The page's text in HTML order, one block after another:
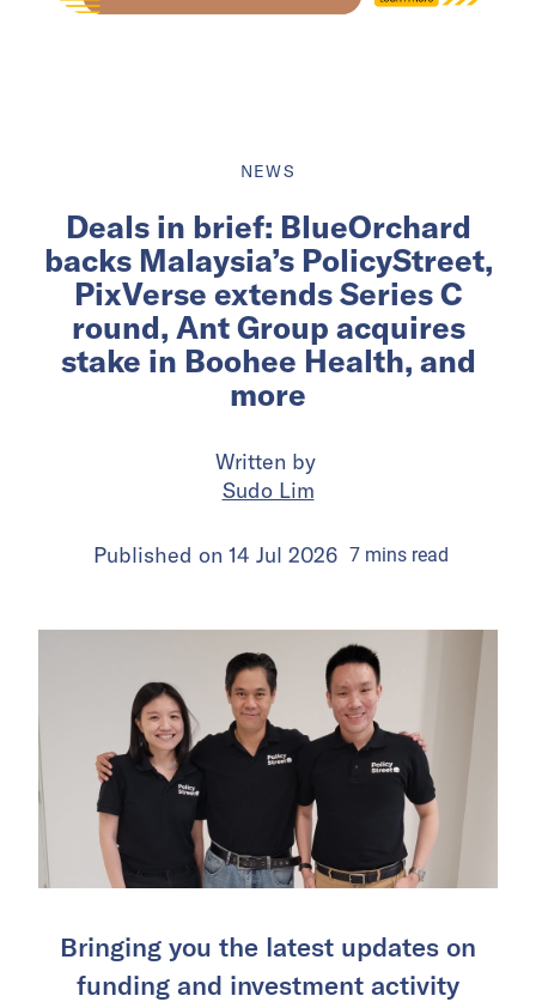
NEWS
Deals in brief: BlueOrchard
backs Malaysia’s PolicyStreet,
PixVerse extends Series C
round, Ant Group acquires
stake in Boohee Health, and
more
Written by
Sudo Lim
Published on 14 Jul 2026 7 mins read
Bringing you the latest updates on
funding and investment activity